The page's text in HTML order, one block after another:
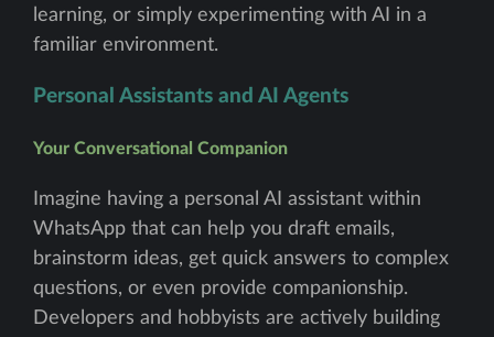
learning, or simply experimenting with AI in a
familiar environment.
Personal Assistants and AI Agents
Your Conversational Companion
Imagine having a personal AI assistant within
WhatsApp that can help you draft emails,
brainstorm ideas, get quick answers to complex
questions, or even provide companionship.
Developers and hobbyists are actively building